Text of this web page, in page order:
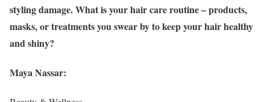
styling damage. What is your hair care routine – products,
masks, or treatments you swear by to keep your hair healthy
and shiny?
Maya Nassar: